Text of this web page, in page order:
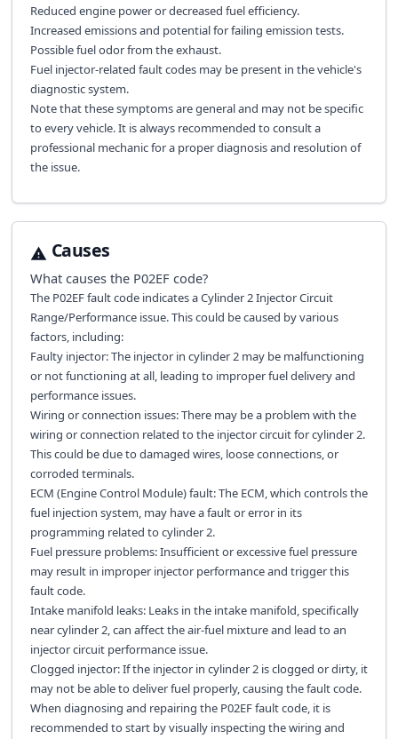
Reduced engine power or decreased fuel efficiency.
Increased emissions and potential for failing emission tests.
Possible fuel odor from the exhaust.
Fuel injector-related fault codes may be present in the vehicle's
diagnostic system.
Note that these symptoms are general and may not be specific
to every vehicle. It is always recommended to consult a
professional mechanic for a proper diagnosis and resolution of
the issue.
Causes
What causes the P02EFcode?
The P02EF fault code indicates a Cylinder 2 Injector Circuit
Range/Performance issue. This could be caused by various
factors, including:
Faulty injector: The injector in cylinder 2 may be malfunctioning
or not functioning at all, leading to improper fuel delivery and
performance issues.
Wiring or connection issues: There may be a problem with the
wiring or connection related to the injector circuit for cylinder 2.
This could be due to damaged wires, loose connections, or
corroded terminals.
ECM (Engine Control Module) fault: The ECM, which controls the
fuel injection system, may have a fault or error in its
programming related to cylinder 2.
Fuel pressure problems: Insufficient or excessive fuel pressure
may result in improper injector performance and trigger this
fault code.
Intake manifold leaks: Leaks in the intake manifold, specifically
near cylinder 2, can affect the air-fuel mixture and lead to an
injector circuit performance issue.
Clogged injector: If the injector in cylinder 2 is clogged or dirty, it
may not be able to deliver fuel properly, causing the fault code.
When diagnosing and repairing the P02EF fault code, it is
recommended to start by visually inspecting the wiring and